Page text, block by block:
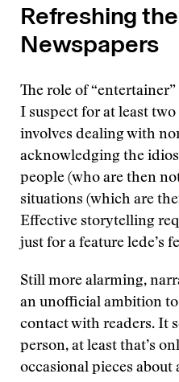
Refreshing
Newspapers
The role of
I suspect for at least
involves dealing with
acknowledging the
people (who are then
situations (which are
Effective storytelling
just for a feature lede’s
Still more alarming,
an unofficial ambition
contact with readers. It
person, at least that’s
occasional pieces about